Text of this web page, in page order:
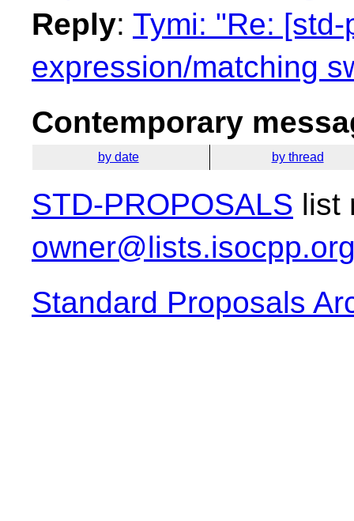
Reply: Tymi: "Re:
expression/matching
Contemporary
by date by thread
STD-PROPOSALS list
Standard Proposals